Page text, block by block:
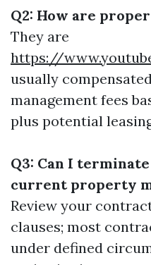
Q2: How are
They are
https://
usually
management fees
plus potential
Q3: Can I
current property
Review your
clauses; most
under defined